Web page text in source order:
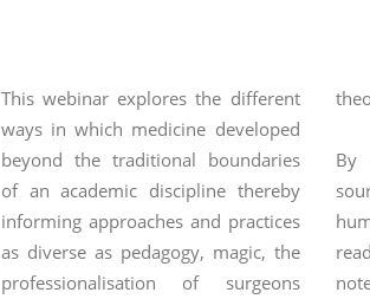
This webinar explores the different
ways in which medicine developed
beyond the traditional boundaries
of an academic discipline thereby
informing approaches and practices
as diverse as pedagogy, magic, the
professionalisation of surgeons
By